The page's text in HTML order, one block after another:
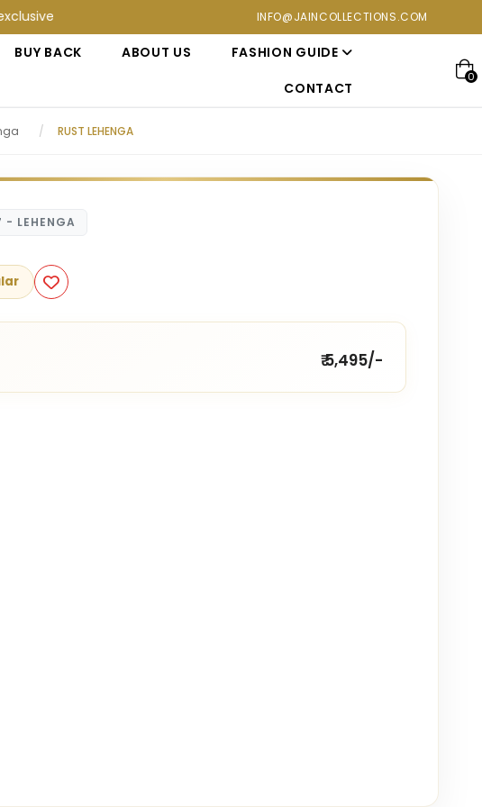
collections at Jain Collections. Visit our showroom for a
INFO@JAINCOLLECTIONS.COM
BUY BACK ABOUT US
FASHION GUIDE
CONTACT
0
/ RUST LEHENGA
LEHENGA
₹ 5,495/-